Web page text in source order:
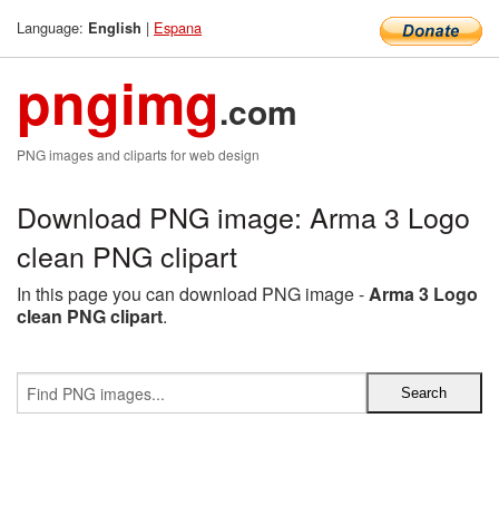
Language: English | Espana
pngimg.com
PNG images and cliparts for web design
Download PNG image: Arma 3 Logo
clean PNG clipart
In this page you can download PNG image -Arma 3 Logo
clean PNG clipart.